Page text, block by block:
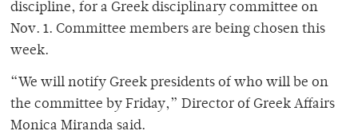
discipline, for a Greek disciplinary committee on
Nov. 1. Committee members are being chosen this
week.
“We will notify Greek presidents of who will be on
the committee by Friday,” Director of Greek Affairs
Monica Miranda said.